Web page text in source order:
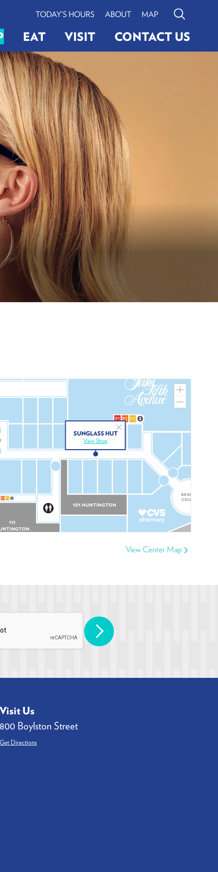
TODAY’S HOURS ABOUT MAP Search
LIGHTINGS VIEW BOSTON
EAT VISIT CONTACT US
Search
Close
SUNGLASS HUT
View Shop
Zoom
In
Zoom
View Center Map
Visit Us
800 Boylston Street
Get Directions